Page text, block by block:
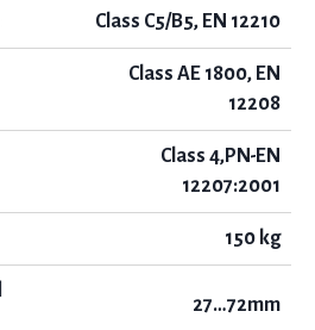
Class C5/B5, EN 12210
Class AE 1800, EN
12208
Class 4,PN-EN
12207:2001
150 kg
27…72mm